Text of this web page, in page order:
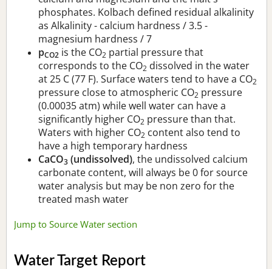
phosphates. Kolbach defined residual alkalinity
as Alkalinity - calcium hardness / 3.5 -
magnesium hardness / 7
pCO2 is the CO2 partial pressure that
corresponds to the CO2 dissolved in the water
at 25 C (77 F). Surface waters tend to have a CO2
pressure close to atmospheric CO2 pressure
(0.00035 atm) while well water can have a
significantly higher CO2 pressure than that.
Waters with higher CO2 content also tend to
have a high temporary hardness
CaCO3 (undissolved), the undissolved calcium
carbonate content, will always be 0 for source
water analysis but may be non zero for the
treated mash water
Jump to Source Water section
Water Target Report